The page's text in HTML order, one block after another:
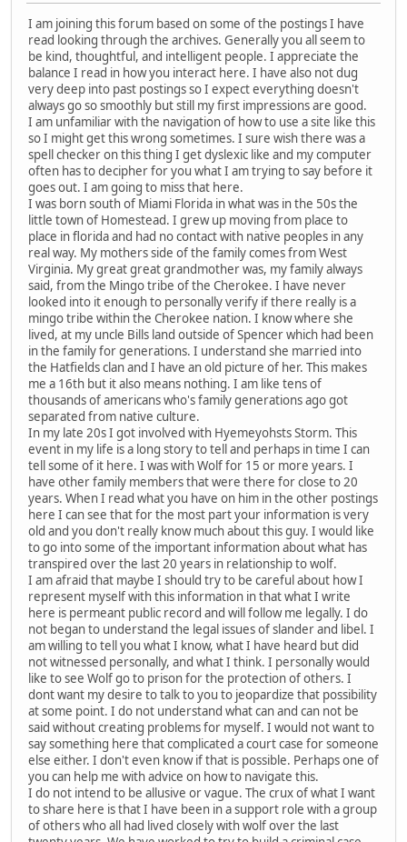
I am joining this forum based on some of the postings I have
read looking through the archives. Generally you all seem to
be kind, thoughtful, and intelligent people. I appreciate the
balance I read in how you interact here. I have also not dug
very deep into past postings so I expect everything doesn't
always go so smoothly but still my first impressions are good.
I am unfamiliar with the navigation of how to use a site like this
so I might get this wrong sometimes. I sure wish there was a
spell checker on this thing I get dyslexic like and my computer
often has to decipher for you what I am trying to say before it
goes out. I am going to miss that here.
I was born south of Miami Florida in what was in the 50s the
little town of Homestead. I grew up moving from place to
place in florida and had no contact with native peoples in any
real way. My mothers side of the family comes from West
Virginia. My great great grandmother was, my family always
said, from the Mingo tribe of the Cherokee. I have never
looked into it enough to personally verify if there really is a
mingo tribe within the Cherokee nation. I know where she
lived, at my uncle Bills land outside of Spencer which had been
in the family for generations. I understand she married into
the Hatfields clan and I have an old picture of her. This makes
me a 16th but it also means nothing. I am like tens of
thousands of americans who's family generations ago got
separated from native culture.
In my late 20s I got involved with Hyemeyohsts Storm. This
event in my life is a long story to tell and perhaps in time I can
tell some of it here. I was with Wolf for 15 or more years. I
have other family members that were there for close to 20
years. When I read what you have on him in the other postings
here I can see that for the most part your information is very
old and you don't really know much about this guy. I would like
to go into some of the important information about what has
transpired over the last 20 years in relationship to wolf.
I am afraid that maybe I should try to be careful about how I
represent myself with this information in that what I write
here is permeant public record and will follow me legally. I do
not began to understand the legal issues of slander and libel. I
am willing to tell you what I know, what I have heard but did
not witnessed personally, and what I think. I personally would
like to see Wolf go to prison for the protection of others. I
dont want my desire to talk to you to jeopardize that possibility
at some point. I do not understand what can and can not be
said without creating problems for myself. I would not want to
say something here that complicated a court case for someone
else either. I don't even know if that is possible. Perhaps one of
you can help me with advice on how to navigate this.
I do not intend to be allusive or vague. The crux of what I want
to share here is that I have been in a support role with a group
of others who all had lived closely with wolf over the last